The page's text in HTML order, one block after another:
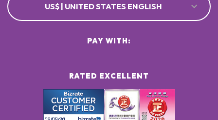
US$ | UNITED STATES ENGLISH
RATED EXCELLENT
PAY WITH: